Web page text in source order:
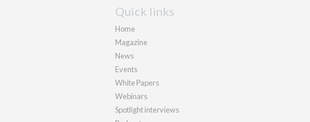
Quick links
Home
Magazine
News
Events
White Papers
Webinars
Spotlight interviews